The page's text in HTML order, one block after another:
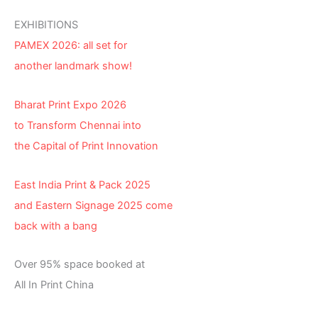
EXHIBITIONS
PAMEX 2026: all set for
another landmark show!
Bharat Print Expo 2026
to Transform Chennai into
the Capital of Print Innovation
East India Print & Pack 2025
and Eastern Signage 2025 come
back with a bang
Over 95% space booked at
All In Print China